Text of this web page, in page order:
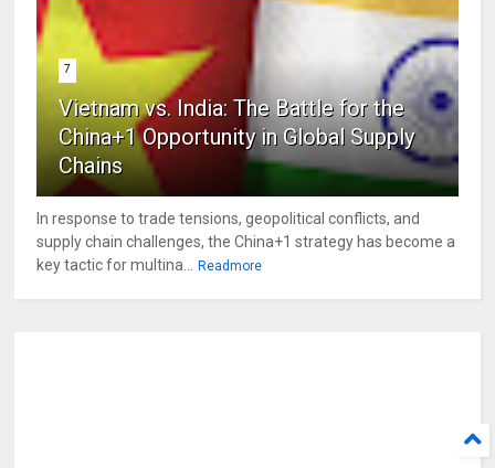
7
Vietnam vs. India: The Battle for the
China+1 Opportunity in Global Supply
Chains
In response to trade tensions, geopolitical conflicts, and
supply chain challenges, the China+1 strategy has become a
key tactic for multina... Readmore